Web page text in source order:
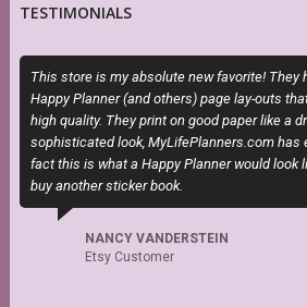
TESTIMONIALS
This store is my absolute new favorite! They
Happy Planner (and others) page lay-outs
high quality. They print on good paper like a
sophisticated look, MyLifePlanners.com has
fact this is what a Happy Planner would look
buy another sticker book.
NANCY VANDERSTEIN
Etsy Customer